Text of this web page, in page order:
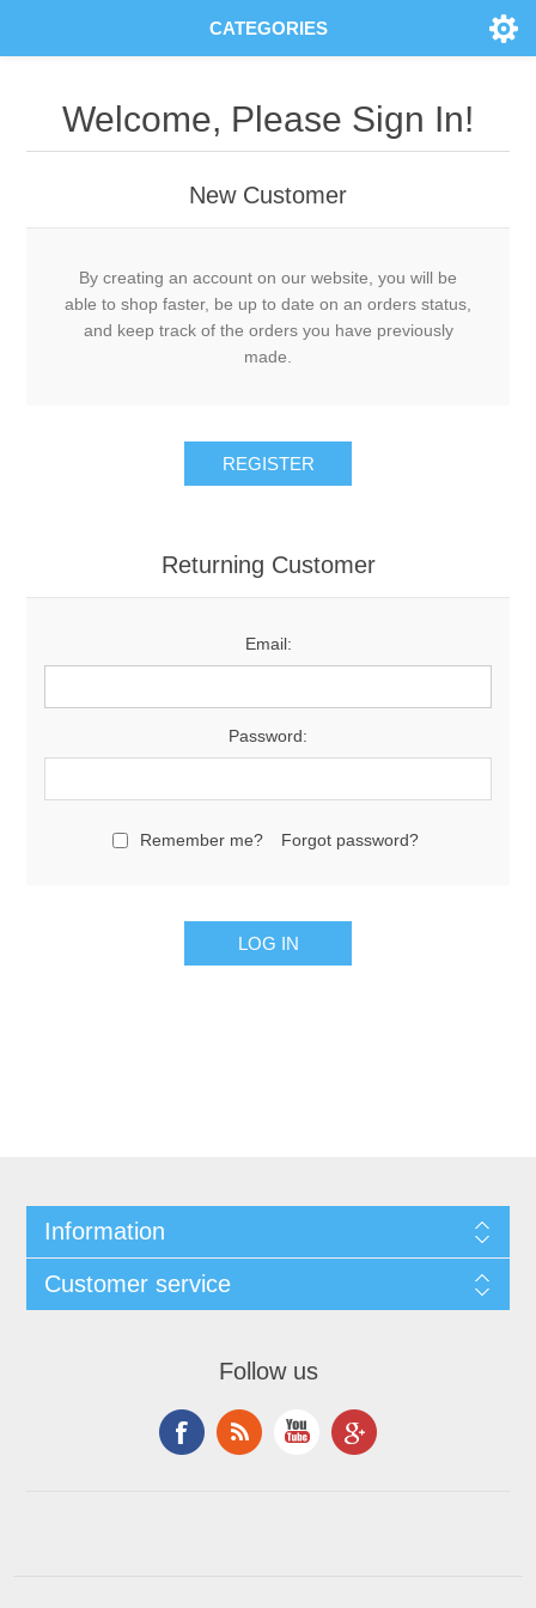
CATEGORIES
Welcome, Please Sign In!
New Customer
By creating an account on our website, you will be
able to shop faster, be up to date on an orders status,
and keep track of the orders you have previously
made.
Returning Customer
Email:
Password:
Remember me? Forgot password?
Information
Customer service
Follow us